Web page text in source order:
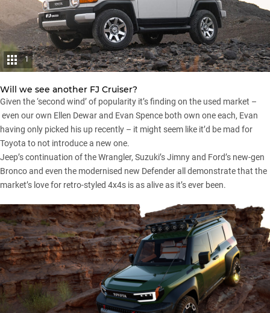
1
Will we see another FJ Cruiser?
Given the ‘second wind’ of popularity it’s finding on the used market –
even our own Ellen Dewar and Evan Spence both own one each, Evan
having only picked his up recently – it might seem like it’d be mad for
Toyota to not introduce a new one.
Jeep’s continuation ofthe Wrangler, Suzuki’s Jimnyand Ford’s new-gen
Broncoand even the modernised new Defenderall demonstrate that the
market’s love for retro-styled 4x4s is as alive as it’s ever been.